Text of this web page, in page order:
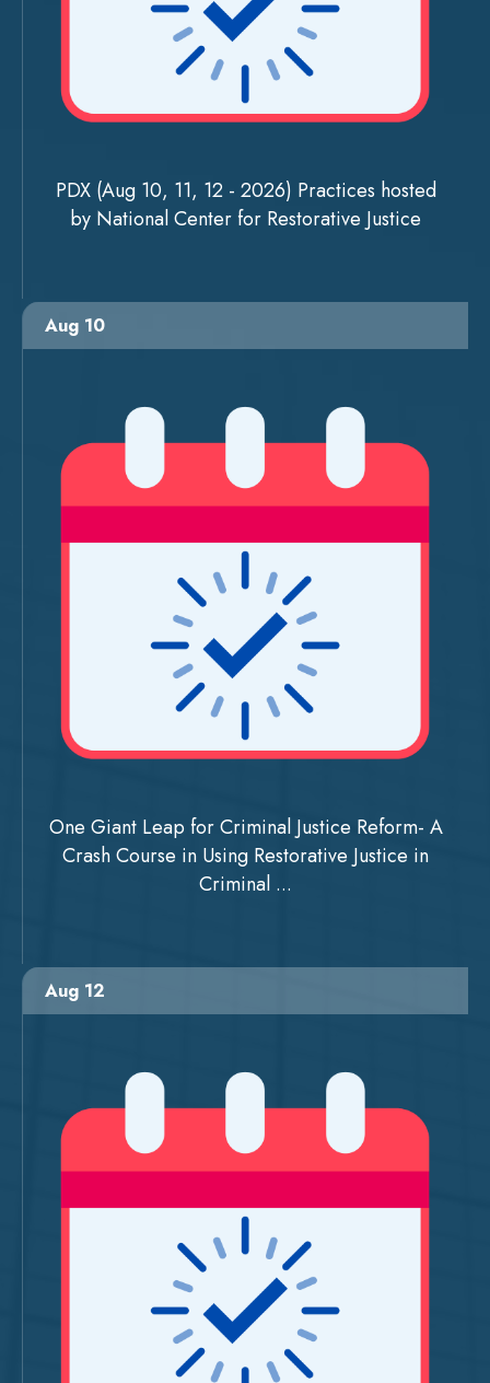
PDX (Aug 10, 11, 12 - 2026) Practices hosted
by National Center for Restorative Justice
Aug 10
One Giant Leap for Criminal Justice Reform- A
Crash Course in Using Restorative Justice in
Criminal ...
Aug 12